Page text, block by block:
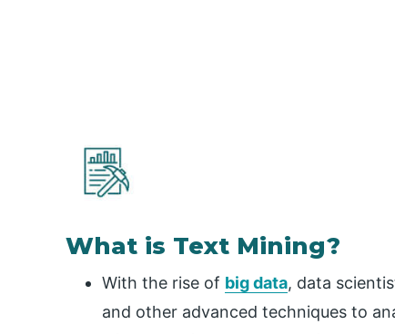
What is Text Mining?
With the rise of big data, data
and other advanced techniques to